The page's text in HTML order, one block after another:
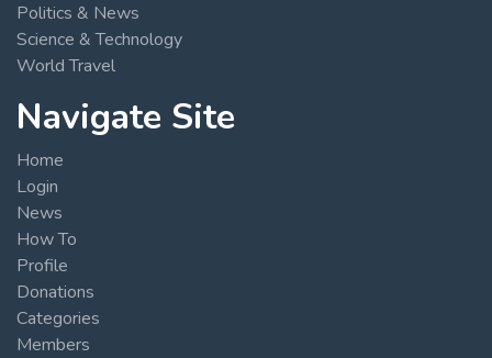
Politics & News
Science & Technology
World Travel
Navigate Site
Home
Login
News
How To
Profile
Donations
Categories
Members